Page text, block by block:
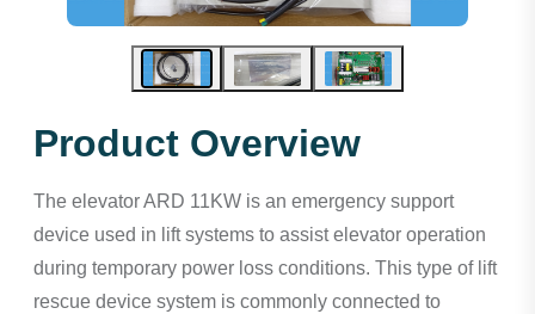
Product Overview
The elevator ARD 11KW is an emergency support
device used in lift systems to assist elevator operation
during temporary power loss conditions. This type of lift
rescue device system is commonly connected to